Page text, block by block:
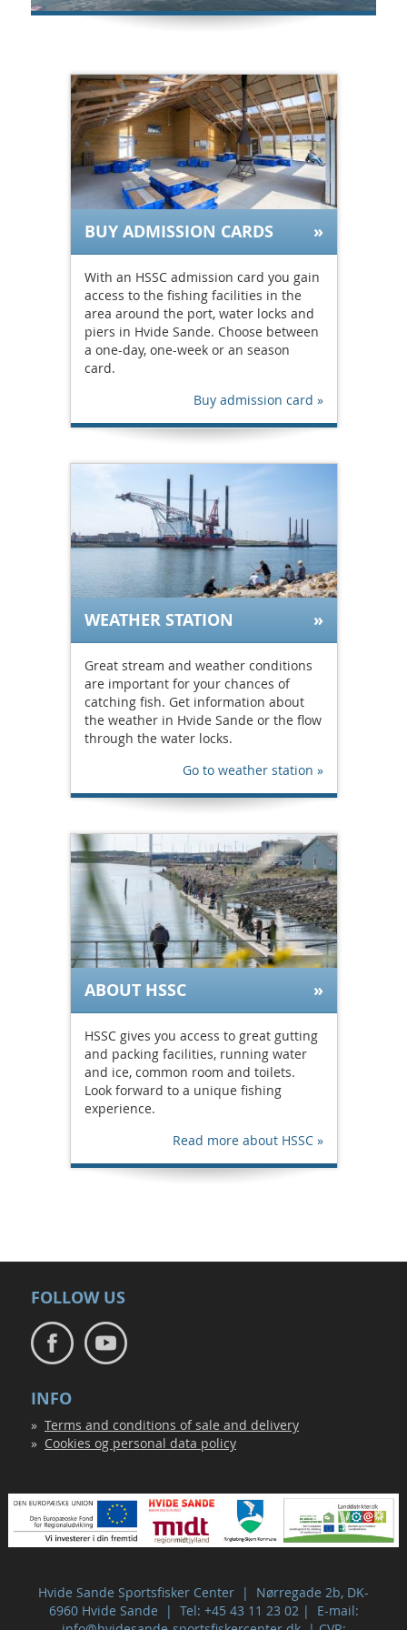
BUY ADMISSION CARDS
With an HSSC admission card you gain
access to the fishing facilities in the
area around the port, water locks and
piers in Hvide Sande. Choose between
a one-day, one-week or an season
card.
Buy admission card »
WEATHER STATION
Great stream and weather conditions
are important for your chances of
catching fish. Get information about
the weather in Hvide Sande or the flow
through the water locks.
Go to weather station »
ABOUT HSSC
HSSC gives you access to great gutting
and packing facilities, running water
and ice, common room and toilets.
Look forward to a unique fishing
experience.
Read more about HSSC »
FOLLOW US
INFO
Terms and conditions of sale and delivery
Cookies og personal data policy
Hvide Sande Sportsfisker Center | Nørregade 2b, DK-
6960 Hvide Sande | Tel: +45 43 11 23 02 | E-mail: